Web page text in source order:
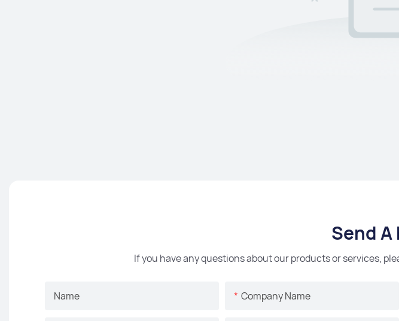
Send A
If you have any questions about our products or services,
Name Company Name